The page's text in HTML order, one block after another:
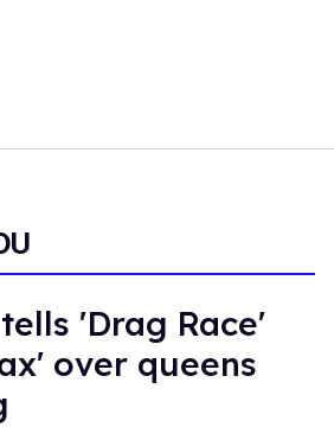
'Drag Race'
over queens